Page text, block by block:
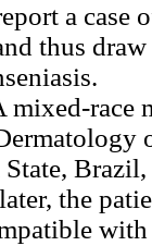
a case
thus
mixed-race
the